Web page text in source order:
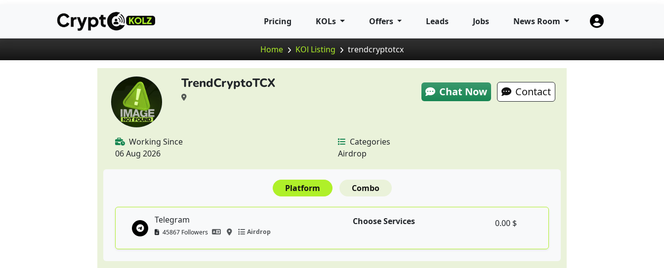
Pricing KOLs Offers Leads Jobs News Room
Home KOl Listing trendcryptotcx
TrendCryptoTCX
Chat Now Contact
Working Since
06 Aug 2026
Categories
Airdrop
Platform Combo
Telegram
45867 Followers Airdrop
Choose Services 0.00 $